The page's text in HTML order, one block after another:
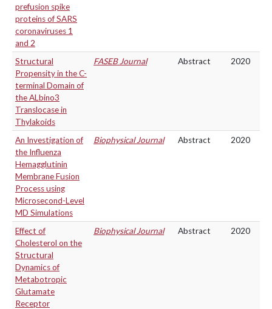
prefusion spike
proteins of SARS
coronaviruses 1
and 2
Structural
Propensity in the C-
terminal Domain of
the ALbino3
Translocase in
Thylakoids
FASEB Journal Abstract 2020
An Investigation of
the Influenza
Hemagglutinin
Membrane Fusion
Process using
Microsecond-Level
MD Simulations
Biophysical Journal Abstract 2020
Effect of
Cholesterol on the
Structural
Dynamics of
Metabotropic
Glutamate
Receptor
Biophysical Journal Abstract 2020